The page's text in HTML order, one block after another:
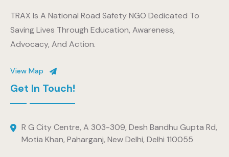
TRAX Is A National Road Safety NGO Dedicated To
Saving Lives Through Education, Awareness,
Advocacy, And Action.
View Map
Get In Touch!
R G City Centre, A 303-309, Desh Bandhu Gupta Rd,
Motia Khan, Paharganj, New Delhi, Delhi 110055